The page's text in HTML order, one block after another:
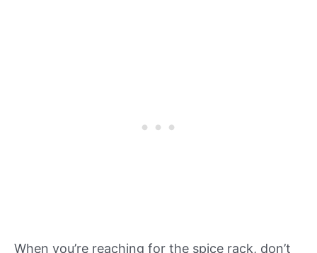
When you’re reaching for the spice rack, don’t